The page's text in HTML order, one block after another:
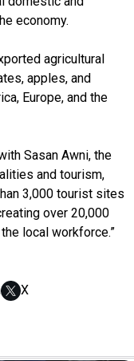
economy.
agricultural
apples, and
Europe, and the
Sasan Awni, the
and tourism,
3,000 tourist sites
over 20,000
local workforce.”
X